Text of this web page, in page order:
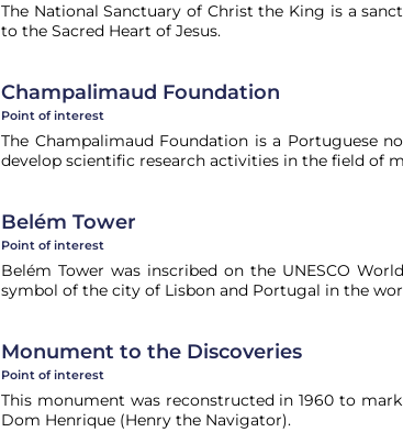
The National Sanctuary of Christ the King is a
to the Sacred Heart of Jesus.
Champalimaud Foundation
Point of interest
The Champalimaud Foundation is a Portuguese
develop scientific research activities in the field of
Belém Tower
Point of interest
Belém Tower was inscribed on the UNESCO
symbol of the city of Lisbon and Portugal in the
Monument to the Discoveries
Point of interest
This monument was reconstructed in 1960 to
Dom Henrique (Henry the Navigator).